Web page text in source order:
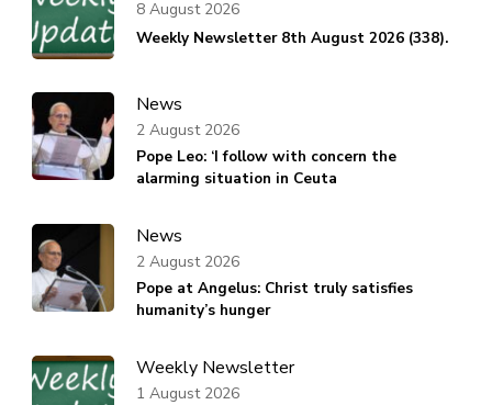
Weekly Newsletter 8th August 2026 (338).
8 August 2026
News
Pope Leo: ‘I follow with concern the
alarming situation in Ceuta
2 August 2026
News
Pope at Angelus: Christ truly satisfies
humanity’s hunger
2 August 2026
Weekly Newsletter
1 August 2026